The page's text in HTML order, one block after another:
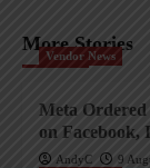
More Stories
Vendor News
Meta Ordered
on Facebook,
AndyC
9